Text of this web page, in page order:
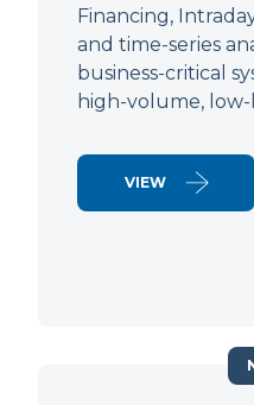
Financing,
and time-series
business-critical
high-volume,
VIEW